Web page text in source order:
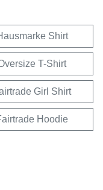
Shirt
T-Shirt
Girl Shirt
Hoodie